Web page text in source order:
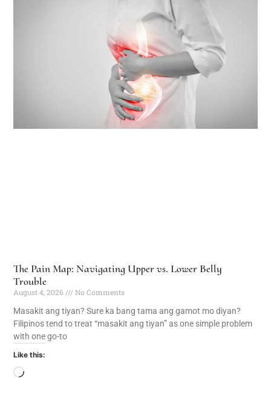
The Pain Map: Navigating Upper vs. Lower Belly
Trouble
August 4, 2026
No Comments
Masakit ang tiyan? Sure ka bang tama ang gamot mo diyan?
Filipinos tend to treat “masakit ang tiyan” as one simple problem
with one go-to
Like this: